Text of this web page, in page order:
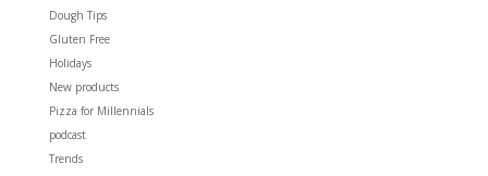
Dough Tips
Gluten Free
Holidays
New products
Pizza for Millennials
podcast
Trends